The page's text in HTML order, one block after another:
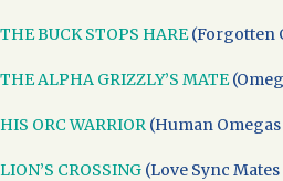
THE BUCK STOPS HARE(Forgotten
THE ALPHA GRIZZLY’S MATE
HIS ORC WARRIOR (Human
LION’S CROSSING (Love Sync